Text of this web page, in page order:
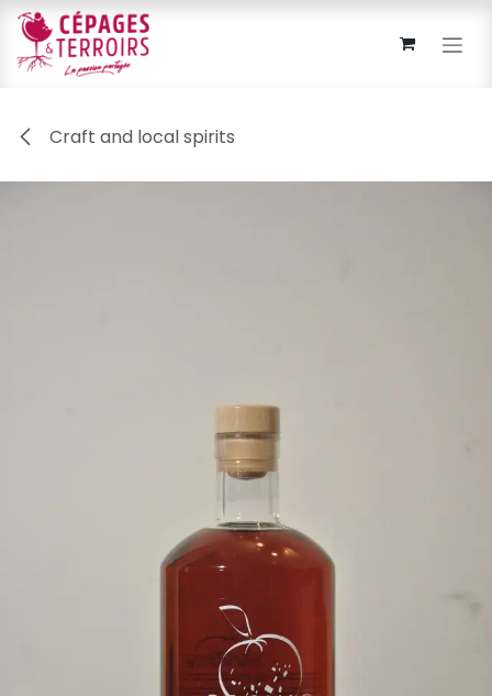
Skip to Content
Craft and local spirits